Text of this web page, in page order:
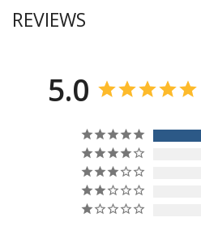
REVIEWS
5.0